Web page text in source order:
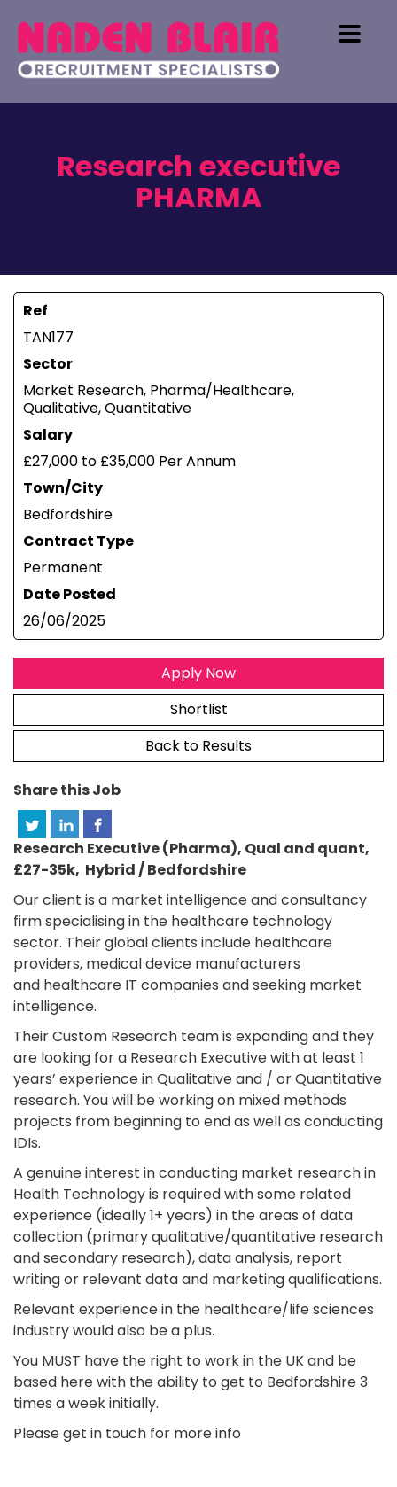
Research executive
PHARMA
Ref
TAN177
Sector
Market Research, Pharma/Healthcare,
Qualitative, Quantitative
Salary
£27,000 to £35,000 Per Annum
Town/City
Bedfordshire
Contract Type
Permanent
Date Posted
26/06/2025
Apply Now
Shortlist
Back to Results
Share this Job
Research Executive (Pharma), Qual and quant,
£27-35k, Hybrid / Bedfordshire
Our client is a market intelligence and consultancy
firm specialising in the healthcare technology
sector. Their global clients include healthcare
providers, medical device manufacturers
and healthcare IT companies and seeking market
intelligence.
Their Custom Research team is expanding and they
are looking for a Research Executive with at least 1
years’ experience in Qualitative and / or Quantitative
research. You will be working on mixed methods
projects from beginning to end as well as conducting
IDIs.
A genuine interest in conducting market research in
Health Technology is required with some related
experience (ideally 1+ years) in the areas of data
collection (primary qualitative/quantitative research
and secondary research), data analysis, report
writing or relevant data and marketing qualifications.
Relevant experience in the healthcare/life sciences
industry would also be a plus.
You MUST have the right to work in the UK and be
based here with the ability to get to Bedfordshire 3
times a week initially.
Please get in touch for more info